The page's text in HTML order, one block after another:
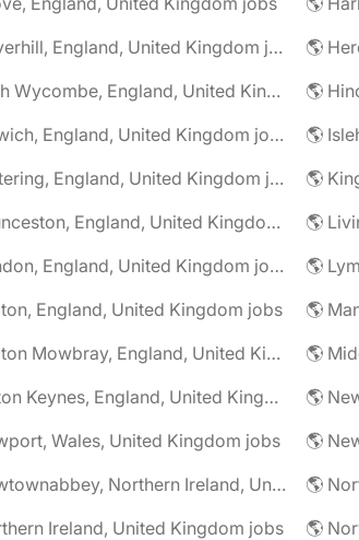
🌎 Haverhill, England, United Kingdom jobs
🌎 High Wycombe, England, United Kingdom jobs
🌎 Ipswich, England, United Kingdom jobs
🌎 Kettering, England, United Kingdom jobs
🌎 Launceston, England, United Kingdom jobs
🌎 London, England, United Kingdom jobs
England, United Kingdom jobs
🌎 Melton Mowbray, England, United Kingdom jobs
🌎 Milton Keynes, England, United Kingdom jobs
Wales, United Kingdom jobs
🌎 Newtownabbey, Northern Ireland, United Kingdom jobs
Ireland, United Kingdom jobs